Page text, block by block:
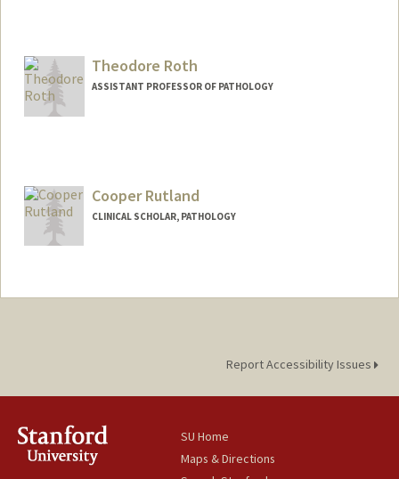
Theodore Roth
ASSISTANT PROFESSOR OF PATHOLOGY
Web page:
https://rothlab.com/
Cooper Rutland
CLINICAL SCHOLAR, PATHOLOGY
Report Accessibility Issues
SU Home
Maps & Directions